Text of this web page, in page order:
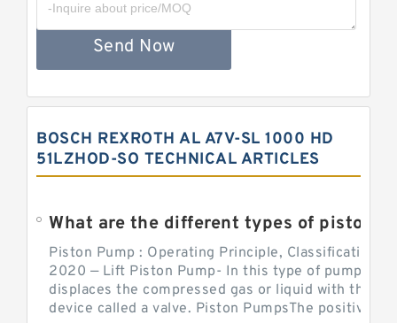
Send Now
BOSCH REXROTH AL A7V-SL 1000 HD
51LZHOD-SO TECHNICAL ARTICLES
Piston Pump : Operating Principle, Classification
2020 — Lift Piston Pump- In this type of pump, the
displaces the compressed gas or liquid with the
device called a valve. Piston PumpsThe positive